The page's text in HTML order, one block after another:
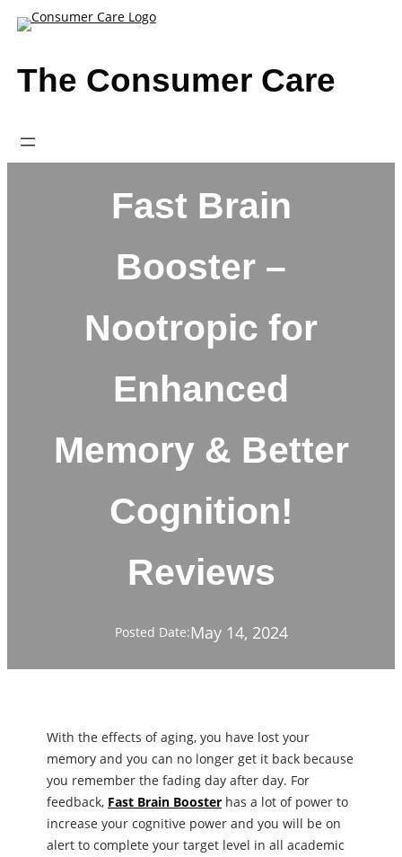
Skip
The Consumer Care
Fast Brain
Booster –
Nootropic for
Enhanced
Memory & Better
Cognition!
Reviews
Posted Date:May 14, 2024
With the effects of aging, you have lost your
memory and you can no longer get it back because
you remember the fading day after day. For
feedback, Fast Brain Booster has a lot of power to
increase your cognitive power and you will be on
alert to complete your target level in all academic